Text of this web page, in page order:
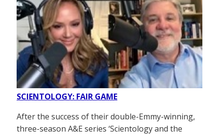
SCIENTOLOGY: FAIR GAME
After the success of their double-Emmy-winning,
three-season A&E series ‘Scientology and the